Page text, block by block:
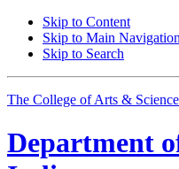
Skip to Content
Skip to Main Navigation
Skip to Search
The College of Arts &
Department